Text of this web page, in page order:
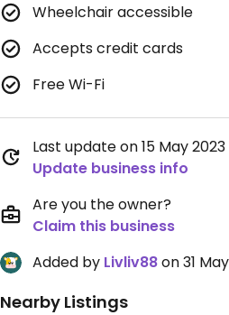
Wheelchair accessible
Accepts credit cards
Free Wi-Fi
Last update on 15 May
Update business info
Are you the owner?
Claim this business
Added by Livliv88on 31
Nearby Listings